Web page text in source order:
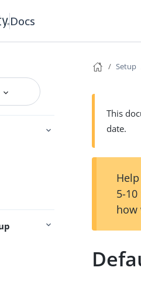
Docs
Setup
This
date.
5-
how